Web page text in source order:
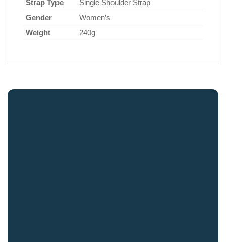
Strap Type
Single Shoulder Strap
Gender
Women’s
Weight
240g